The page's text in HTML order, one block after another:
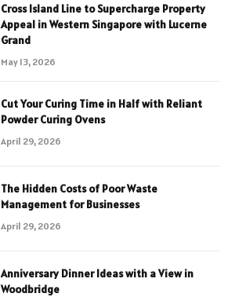
Cross Island Line to Supercharge Property
Appeal in Western Singapore with Lucerne
Grand
May 13, 2026
Cut Your Curing Time in Half with Reliant
Powder Curing Ovens
April 29, 2026
The Hidden Costs of Poor Waste
Management for Businesses
April 29, 2026
Anniversary Dinner Ideas with a View in
Woodbridge